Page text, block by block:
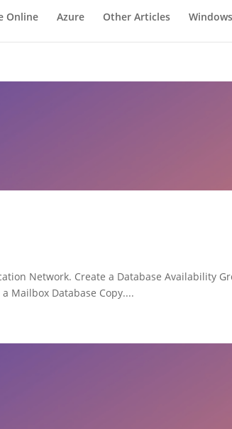
Online Azure Other Articles Windows
Network. Create a Database Availability
Mailbox Database Copy....